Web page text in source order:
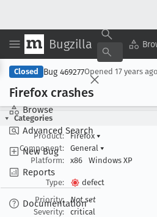
Bugzilla
Browse
Advanced Search
New Bug
Reports
Documentation
Closed Bug 469277Opened 17 years ago
Firefox crashes
Categories
Product:
Firefox ▾
Component:
General ▾
Platform:
x86 Windows XP
Type:
defect
Priority:
Not set
Severity:
critical